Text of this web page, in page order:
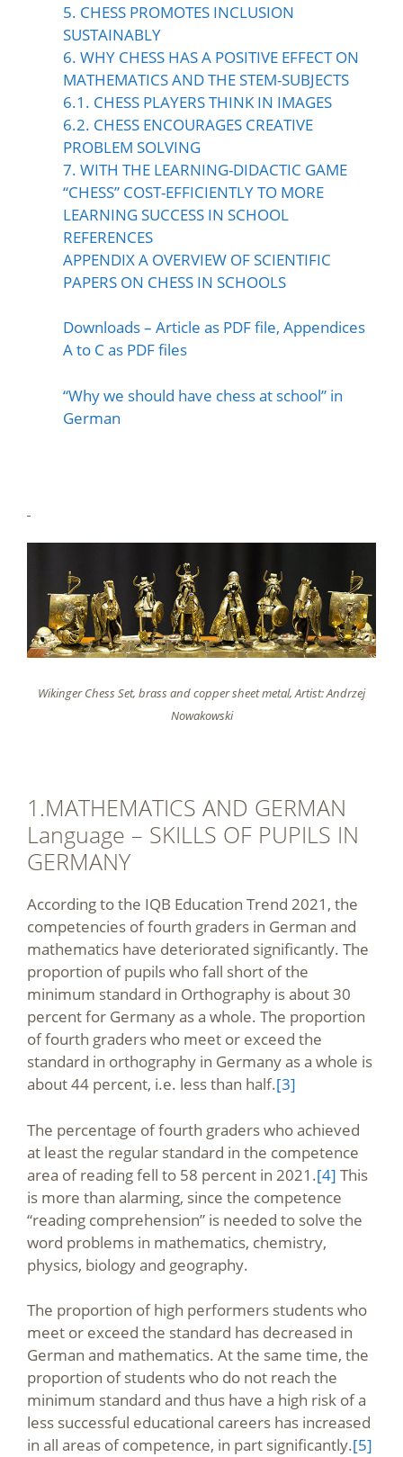
5. CHESS PROMOTES INCLUSION
SUSTAINABLY
6. WHY CHESS HAS A POSITIVE EFFECT ON
MATHEMATICS AND THE STEM-SUBJECTS
6.1. CHESS PLAYERS THINK IN IMAGES
6.2. CHESS ENCOURAGES CREATIVE
PROBLEM SOLVING
7. WITH THE LEARNING-DIDACTIC GAME
“CHESS” COST-EFFICIENTLY TO MORE
LEARNING SUCCESS IN SCHOOL
REFERENCES
APPENDIX A OVERVIEW OF SCIENTIFIC
PAPERS ON CHESS IN SCHOOLS
Downloads – Article as PDF file, Appendices
A to C as PDF files
“Why we should have chess at school” in
German
Wikinger Chess Set, brass and copper sheet metal, Artist: Andrzej
Nowakowski
1.MATHEMATICS AND GERMAN
Language – SKILLS OF PUPILS IN
GERMANY
According to the IQB Education Trend 2021, the
competencies of fourth graders in German and
mathematics have deteriorated significantly. The
proportion of pupils who fall short of the
minimum standard in Orthography is about 30
percent for Germany as a whole. The proportion
of fourth graders who meet or exceed the
standard in orthography in Germany as a whole is
about 44 percent, i.e. less than half.[3]
The percentage of fourth graders who achieved
at least the regular standard in the competence
area of reading fell to 58 percent in 2021.[4] This
is more than alarming, since the competence
“reading comprehension” is needed to solve the
word problems in mathematics, chemistry,
physics, biology and geography.
The proportion of high performers students who
meet or exceed the standard has decreased in
German and mathematics. At the same time, the
proportion of students who do not reach the
minimum standard and thus have a high risk of a
less successful educational careers has increased
in all areas of competence, in part significantly.[5]